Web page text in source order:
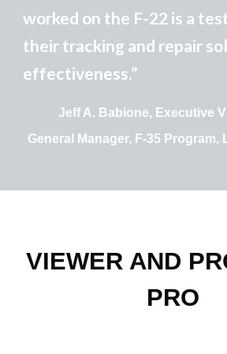
worked on the F-22 is a
their tracking and repair
effectiveness.”
Jeff A. Babione, Executive
General Manager, F-35 Program,
VIEWER AND
PRO